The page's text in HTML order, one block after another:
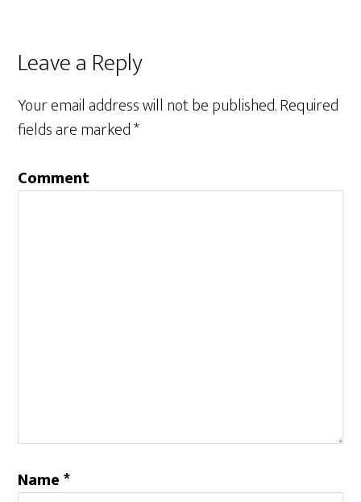
Leave a Reply
Your email address will not be published.Required
fields are marked*
Comment
Name*